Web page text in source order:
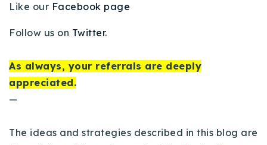
Like our Facebook page
Follow us on Twitter.
As always, your referrals are deeply
appreciated.
—
The ideas and strategies described in this blog are